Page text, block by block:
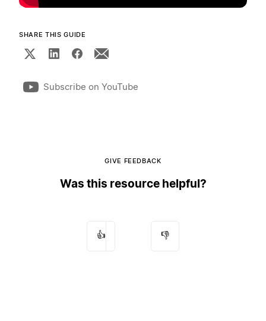
SHARE THIS GUIDE
Subscribe on YouTube
GIVE FEEDBACK
Was this resource helpful?
👍 👎